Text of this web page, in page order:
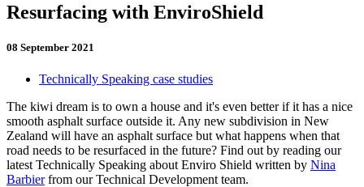
Resurfacing with EnviroShield
08 September 2021
Technically Speaking case studies
The kiwi dream is to own a house and it's even better if it has a nice
smooth asphalt surface outside it. Any new subdivision in New
Zealand will have an asphalt surface but what happens when that
road needs to be resurfaced in the future? Find out by reading our
latest Technically Speaking about Enviro Shield written by Nina
Barbierfrom our Technical Development team.